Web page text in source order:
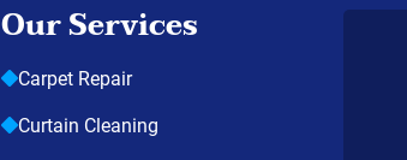
Our Services
Carpet Repair
Curtain Cleaning